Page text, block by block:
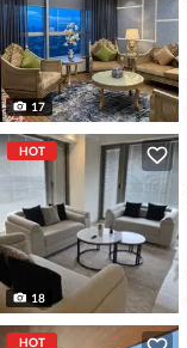
17
HOT
18
HOT